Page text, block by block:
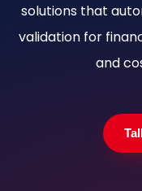
solutions that
validation for
and